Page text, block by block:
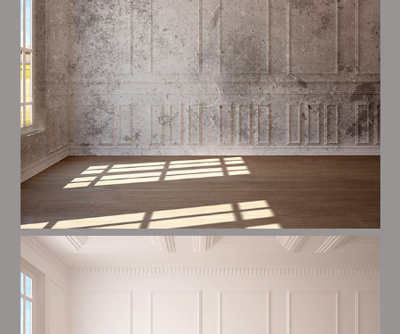
quality finish upon a consistent basis.